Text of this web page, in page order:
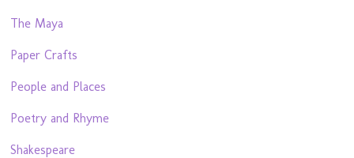
The Maya
Paper Crafts
People and Places
Poetry and Rhyme
Shakespeare